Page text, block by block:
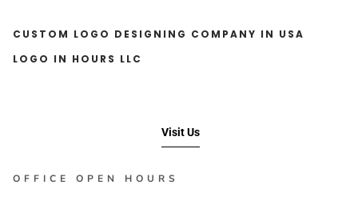
CUSTOM LOGO DESIGNING COMPANY IN USA
LOGO IN HOURS LLC
Visit Us
OFFICE OPEN HOURS